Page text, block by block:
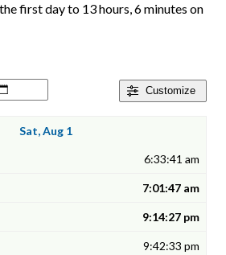
first day to 13 hours, 6 minutes on
Customize
Sat, Aug 1
6:33:41 am
7:01:47 am
9:14:27 pm
9:42:33 pm